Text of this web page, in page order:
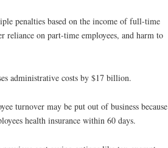
penalties based on the income of full-time
reliance on part-time employees, and harm to
administrative costs by $17 billion.
turnover may be put out of business because
health insurance within 60 days.